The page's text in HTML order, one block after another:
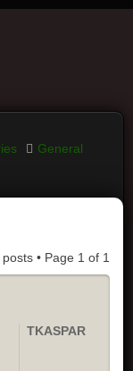
General
• Page 1 of 1
TKASPAR